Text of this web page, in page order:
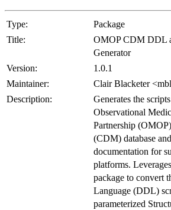
Type:
Package
Title:
OMOP CDM DDL
Generator
Version:
1.0.1
Maintainer:
Clair Blacketer
Description:
Generates the
Observational
Partnership
(CDM) database
documentation for
platforms.
package to convert
Language (DDL)
parameterized